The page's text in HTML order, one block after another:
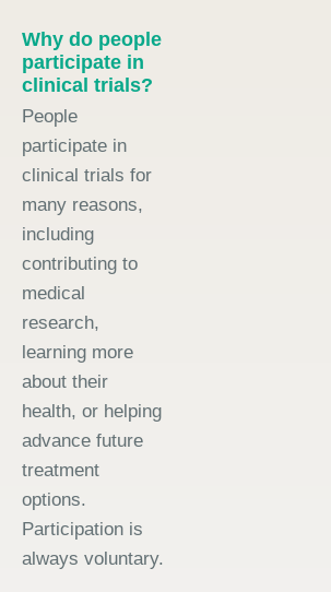
Why do people
participate in
clinical trials?
People
participate in
clinical trials for
many reasons,
including
contributing to
medical
research,
learning more
about their
health, or helping
advance future
treatment
options.
Participation is
always voluntary.